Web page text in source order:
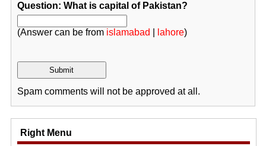
Question: What is capital of Pakistan?
(Answer can be from islamabad lahore)
Spam comments will not be approved at all.
Right Menu